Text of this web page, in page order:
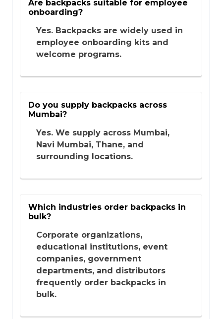
Are backpacks suitable for employee
onboarding?
Yes. Backpacks are widely used in
employee onboarding kits and
welcome programs.
Do you supply backpacks across
Mumbai?
Yes. We supply across Mumbai,
Navi Mumbai, Thane, and
surrounding locations.
Which industries order backpacks in
bulk?
Corporate organizations,
educational institutions, event
companies, government
departments, and distributors
frequently order backpacks in
bulk.